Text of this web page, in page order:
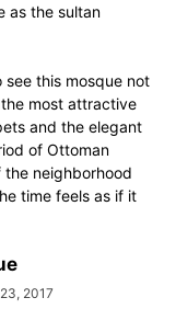
as the sultan
see this mosque not
most attractive
and the elegant
of Ottoman
neighborhood
time feels as if it
2017